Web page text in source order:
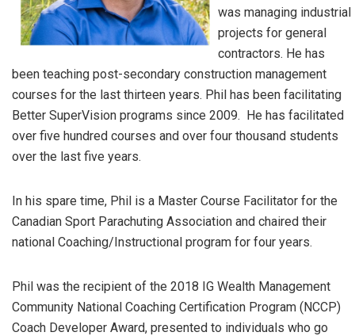
was managing industrial
projects for general
contractors. He has
been teaching post-secondary construction management
courses for the last thirteen years. Phil has been facilitating
Better SuperVision programs since 2009. He has facilitated
over five hundred courses and over four thousand students
over the last five years.
In his spare time, Phil is a Master Course Facilitator for the
Canadian Sport Parachuting Association and chaired their
national Coaching/Instructional program for four years.
Phil was the recipient of the 2018 IG Wealth Management
Community National Coaching Certification Program (NCCP)
Coach Developer Award, presented to individuals who go